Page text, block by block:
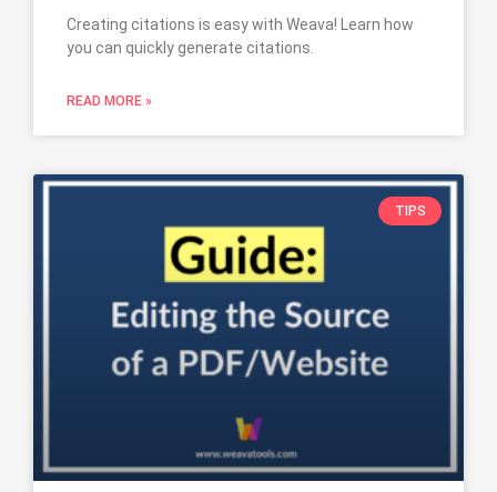
Creating citations is easy with Weava! Learn how
you can quickly generate citations.
READ MORE »
TIPS